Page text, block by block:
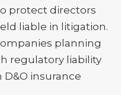
protect directors
liable in litigation.
planning
regulatory liability
insurance